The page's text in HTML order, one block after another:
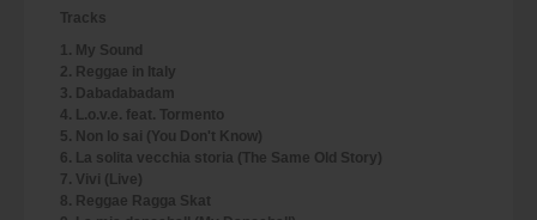
Tracks
1. My Sound
2. Reggae in Italy
3. Dabadabadam
4. L.o.v.e. feat. Tormento
5. Non lo sai (You Don't Know)
6. La solita vecchia storia (The Same Old Story)
7. Vivi (Live)
8. Reggae Ragga Skat